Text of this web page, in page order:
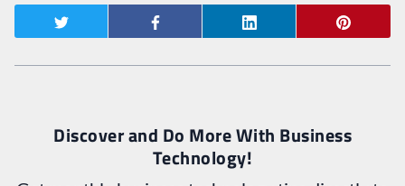
Discover and Do More With Business
Technology!